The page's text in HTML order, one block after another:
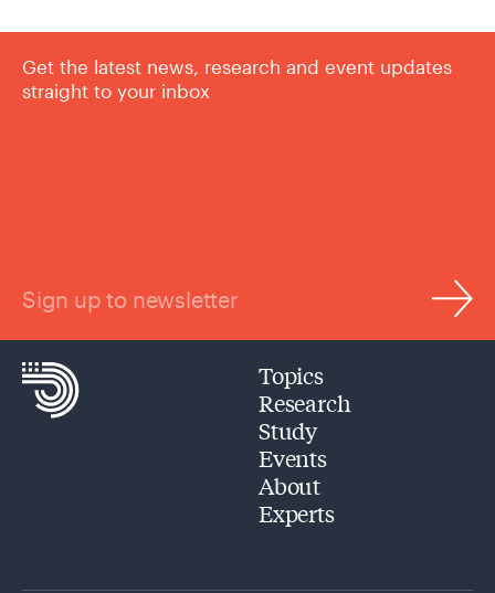
Get the latest news, research and event updates
straight to your inbox
Sign up to newsletter
Topics
Research
Study
Events
About
Experts